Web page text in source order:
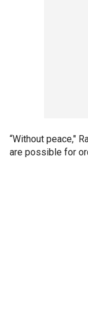
“Without peace,"
are possible for